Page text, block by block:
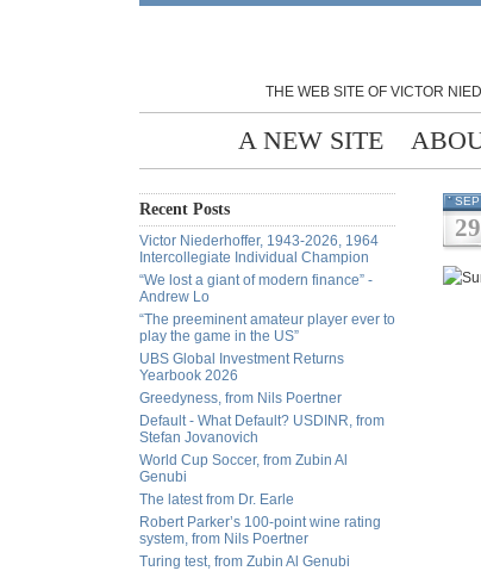
THE WEB SITE OF VICTOR
A NEW SITE
Recent Posts
Victor Niederhoffer, 1943-2026, 1964
Intercollegiate Individual Champion
“We lost a giant of modern finance” -
Andrew Lo
“The preeminent amateur player ever to
play the game in the US”
UBS Global Investment Returns
Yearbook 2026
Greedyness, from Nils Poertner
Default - What Default? USDINR, from
Stefan Jovanovich
World Cup Soccer, from Zubin Al
Genubi
The latest from Dr. Earle
Robert Parker’s 100-point wine rating
system, from Nils Poertner
Turing test, from Zubin Al Genubi
SEP
29